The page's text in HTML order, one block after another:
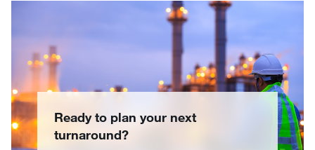
Ready to plan your next
turnaround?